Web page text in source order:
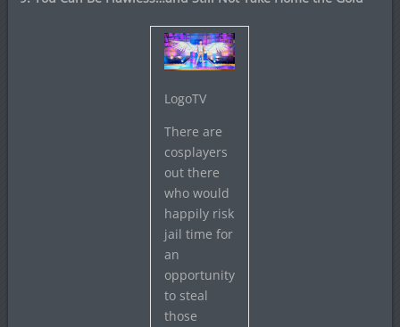
LogoTV
There are
cosplayers
out there
who would
happily risk
jail time for
an
opportunity
to steal
those